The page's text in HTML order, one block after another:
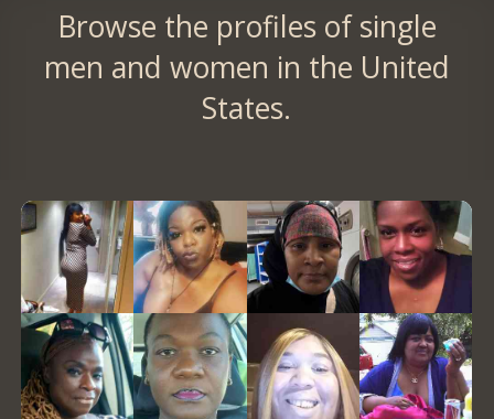
Browse the profiles of single
men and women in the United
States.